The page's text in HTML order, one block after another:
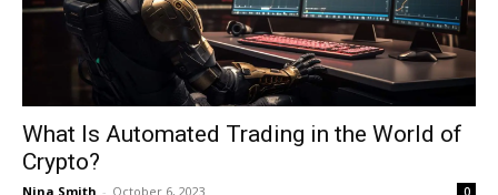
What Is Automated Trading in the World of
Crypto?
Nina Smith - October 6, 2023 0